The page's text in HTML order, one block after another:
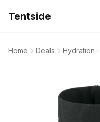
Tentside
Home Deals Hydration